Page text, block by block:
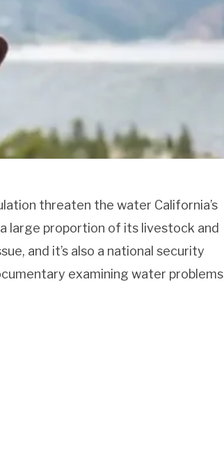
threaten the water California’s
large proportion of its livestock and
and it’s also a national security
examining water problems